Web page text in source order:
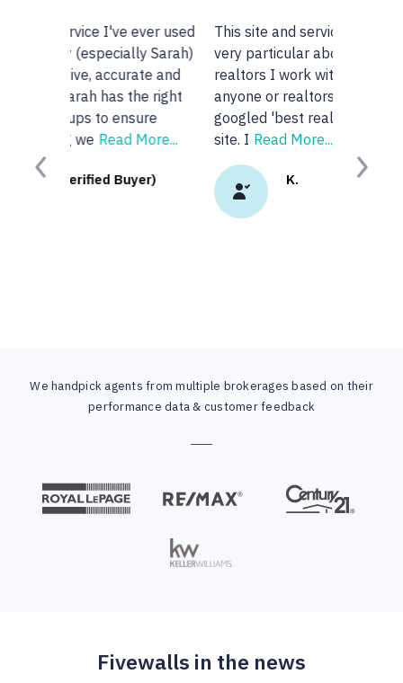
This site and service is awesome. I am
very particular about the type of
realtors I work with but I don't know
anyone or realtors in the KW area so I
googled 'best realtors in...' and got this
site. I Read More...
K.
Previous Next
We handpick agents from multiple brokerages based on their
performance data & customer feedback
Fivewalls in the news